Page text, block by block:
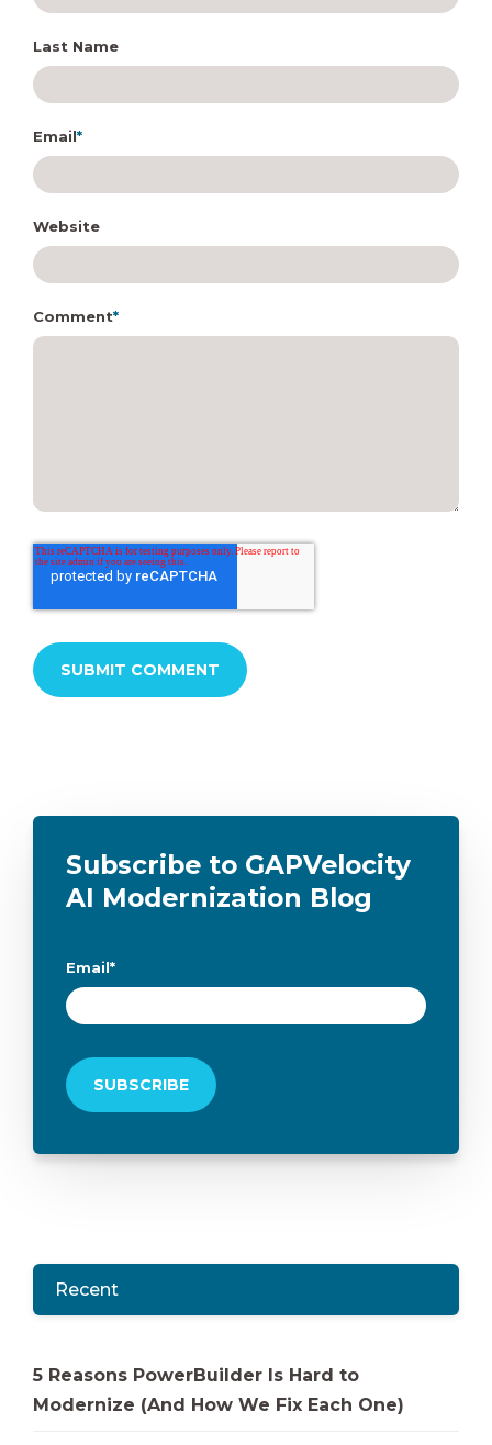
Last Name
Email*
Website
Comment*
Subscribe to GAPVelocity
AI Modernization Blog
Email*
Recent
5 Reasons PowerBuilder Is Hard to
Modernize (And How We Fix Each One)